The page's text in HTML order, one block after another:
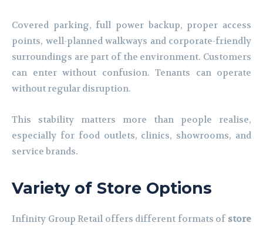
Covered parking, full power backup, proper access
points, well-planned walkways and corporate-friendly
surroundings are part of the environment. Customers
can enter without confusion. Tenants can operate
without regular disruption.
This stability matters more than people realise,
especially for food outlets, clinics, showrooms, and
service brands.
Variety of Store Options
Infinity Group Retail offers different formats of store